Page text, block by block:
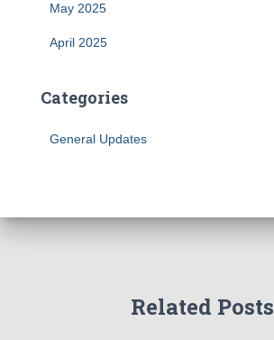
May 2025
April 2025
Categories
General Updates
Related Posts